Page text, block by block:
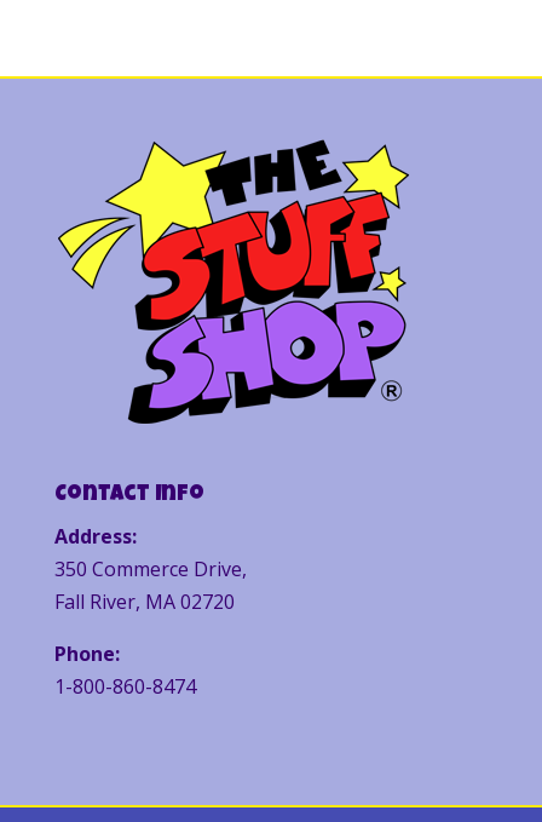
Contact Info
Address:
350 Commerce Drive,
Fall River, MA 02720
Phone:
1-800-860-8474